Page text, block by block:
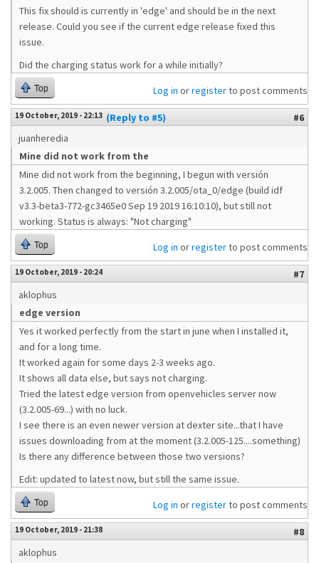
This fix should is currently in 'edge' and should be in the next
release. Could you see if the current edge release fixed this
issue.
Did the charging status work for a while initially?
Top Log in orregisterto post comments
19 October, 2019 - 22:13 (Reply to #5)
#6
juanheredia
Mine did not work from the
Mine did not work from the beginning, I begun with versión
3.2.005. Then changed to versión 3.2.005/ota_0/edge (build idf
v3.3-beta3-772-gc3465e0 Sep 19 2019 16:10:10), but still not
working. Status is always: "Not charging"
Top Log in orregisterto post comments
19 October, 2019 - 20:24
#7
aklophus
edge version
Yes it worked perfectly from the start in june when I installed it,
and for a long time.
It worked again for some days 2-3 weeks ago.
It shows all data else, but says not charging.
Tried the latest edge version from openvehicles server now
(3.2.005-69...) with no luck.
I see there is an even newer version at dexter site...that I have
issues downloading from at the moment (3.2.005-125....something)
Is there any difference between those two versions?
Edit: updated to latest now, but still the same issue.
Top Log in orregisterto post comments
19 October, 2019 - 21:38
#8
aklophus